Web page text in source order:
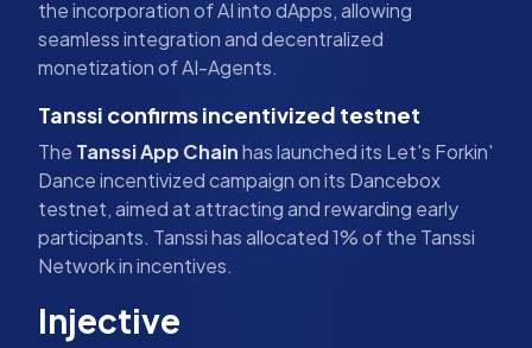
the incorporation of AI into dApps, allowing
seamless integration and decentralized
monetization of AI-Agents.
Tanssi confirms incentivized testnet
The Tanssi App Chainhas launched its Let's Forkin'
Dance incentivized campaign on its Dancebox
testnet, aimed at attracting and rewarding early
participants. Tanssi has allocated 1% of the Tanssi
Network in incentives.
Injective